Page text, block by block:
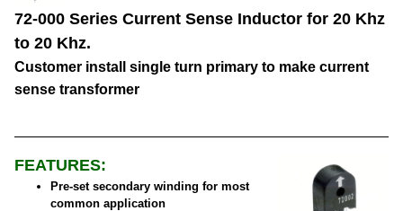
72-000 Series Current Sense Inductor for 20 Khz
to 20 Khz.
Customer install single turn primary to make current
sense transformer
FEATURES:
Pre-set secondary winding for most
common application